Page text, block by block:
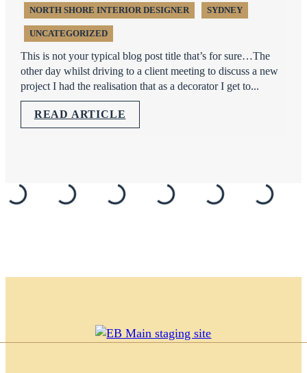
NORTH SHORE INTERIOR DESIGNER SYDNEY
UNCATEGORIZED
This is not your typical blog post title that’s for sure…The
other day whilst driving to a client meeting to discuss a new
project I had the realisation that as a decorator I get to...
READ ARTICLE